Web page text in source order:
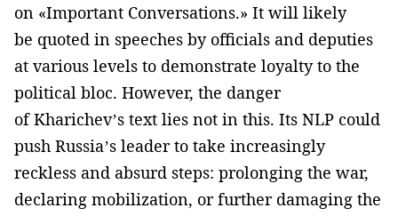
on «Important Conversations.» It will likely
be quoted in speeches by officials and deputies
at various levels to demonstrate loyalty to the
political bloc. However, the danger
of Kharichev’s text lies not in this. Its NLP could
push Russia’s leader to take increasingly
reckless and absurd steps: prolonging the war,
declaring mobilization, or further damaging the